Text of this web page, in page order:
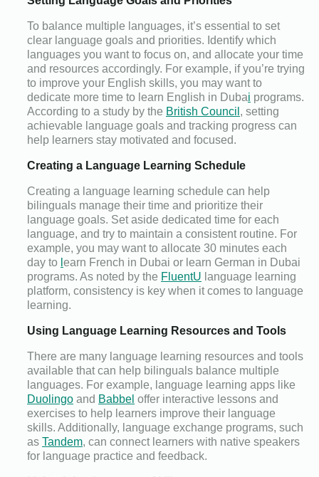
To balance multiple languages, it’s essential to set
clear language goals and priorities. Identify which
languages you want to focus on, and allocate your time
and resources accordingly. For example, if you’re trying
to improve your English skills, you may want to
dedicate more time to learn English in Dubai programs.
According to a study by the British Council , setting
achievable language goals and tracking progress can
help learners stay motivated and focused.
Creating a Language Learning Schedule
Creating a language learning schedule can help
bilinguals manage their time and prioritize their
language goals. Set aside dedicated time for each
language, and try to maintain a consistent routine. For
example, you may want to allocate 30 minutes each
day to earn French in Dubai or learn German in Dubai
programs. As noted by the FluentU language learning
platform, consistency is key when it comes to language
learning.
Using Language Learning Resources and Tools
There are many language learning resources and tools
available that can help bilinguals balance multiple
languages. For example, language learning apps like
Duolingo and Babbel offer interactive lessons and
exercises to help learners improve their language
skills. Additionally, language exchange programs, such
as Tandem, can connect learners with native speakers
for language practice and feedback.